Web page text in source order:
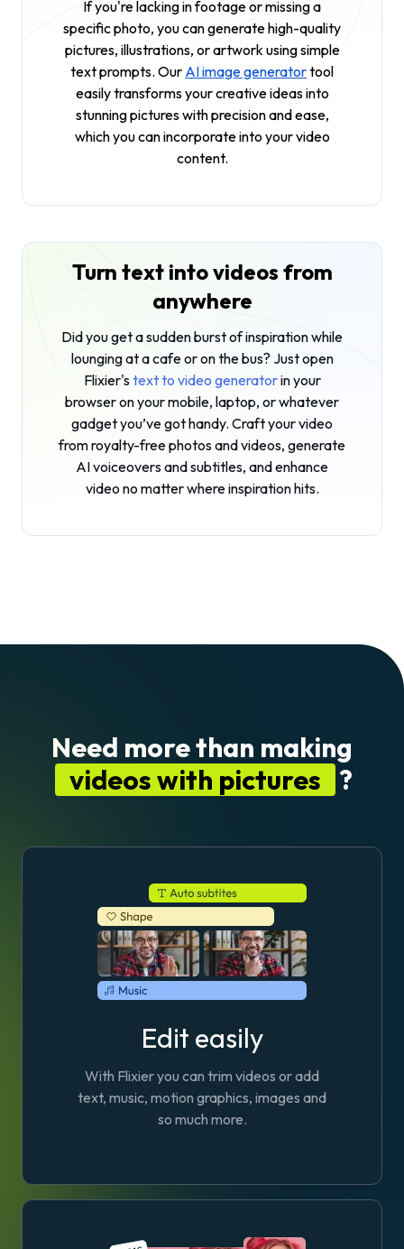
If you're lacking in footage or missing a
specific photo, you can generate high-quality
pictures, illustrations, or artwork using simple
text prompts. Our AI image generatortool
easily transforms your creative ideas into
stunning pictures with precision and ease,
which you can incorporate into your video
content.
Turn text into videos from
anywhere
Did you get a sudden burst of inspiration while
lounging at a cafe or on the bus? Just open
Flixier'stext to video generatorin your
browser on your mobile, laptop, or whatever
gadget you’ve got handy. Craft your video
from royalty-free photos and videos, generate
AI voiceovers and subtitles, and enhance
video no matter where inspiration hits.
Need more than making
videos with pictures ?
Edit easily
With Flixier you can trim videos or add
text, music, motion graphics, images and
so much more.